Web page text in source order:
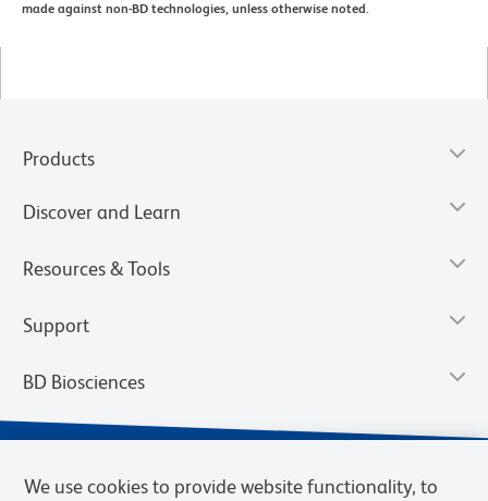
made against non-BD technologies, unless otherwise noted.
Products
Discover and Learn
Resources & Tools
Support
BD Biosciences
We use cookies to provide website functionality, to